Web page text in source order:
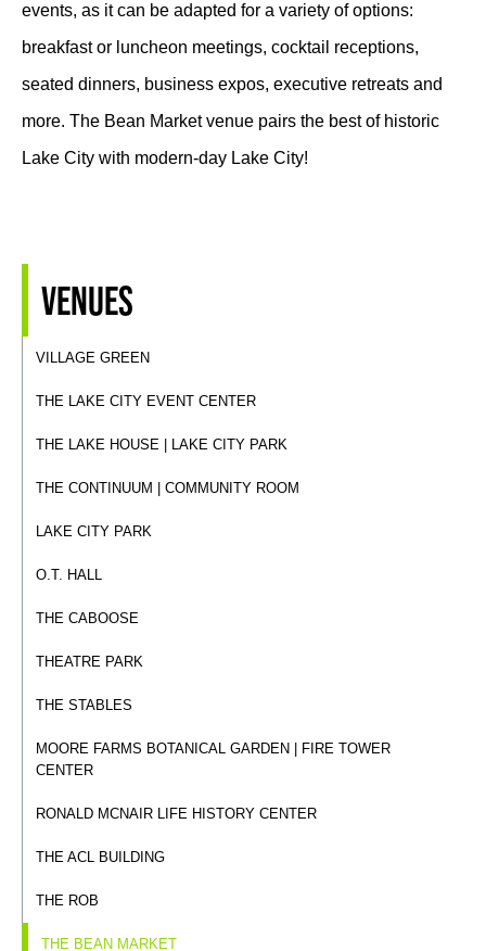
events, as it can be adapted for a variety of options:
breakfast or luncheon meetings, cocktail receptions,
seated dinners, business expos, executive retreats and
more. The Bean Market venue pairs the best of historic
Lake City with modern-day Lake City!
Venues
VILLAGE GREEN
THE LAKE CITY EVENT CENTER
THE LAKE HOUSE | LAKE CITY PARK
THE CONTINUUM | COMMUNITY ROOM
LAKE CITY PARK
O.T. HALL
THE CABOOSE
THEATRE PARK
THE STABLES
MOORE FARMS BOTANICAL GARDEN | FIRE TOWER
CENTER
RONALD MCNAIR LIFE HISTORY CENTER
THE ACL BUILDING
THE ROB
THE BEAN MARKET